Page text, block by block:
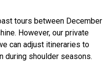
tours between December
However, our private
can adjust itineraries to
during shoulder seasons.